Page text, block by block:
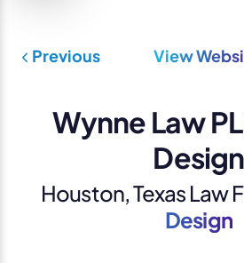
Previous View
Wynne Law
Design
Houston, Texas Law
Design